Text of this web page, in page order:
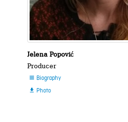
Jelena Popović
Producer
 Biography
 Photo